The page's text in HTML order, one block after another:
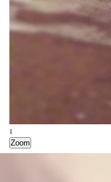
1
Zoom